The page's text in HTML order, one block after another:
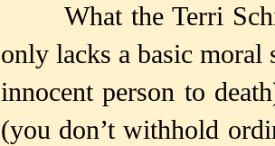
What the Terri
only lacks a basic moral
innocent person to
(you don’t withhold